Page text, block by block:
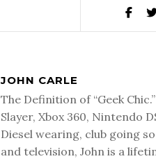
JOHN CARLE
The Definition of “Geek
Slayer, Xbox 360, Nintendo
Diesel wearing, club going
and television, John is a